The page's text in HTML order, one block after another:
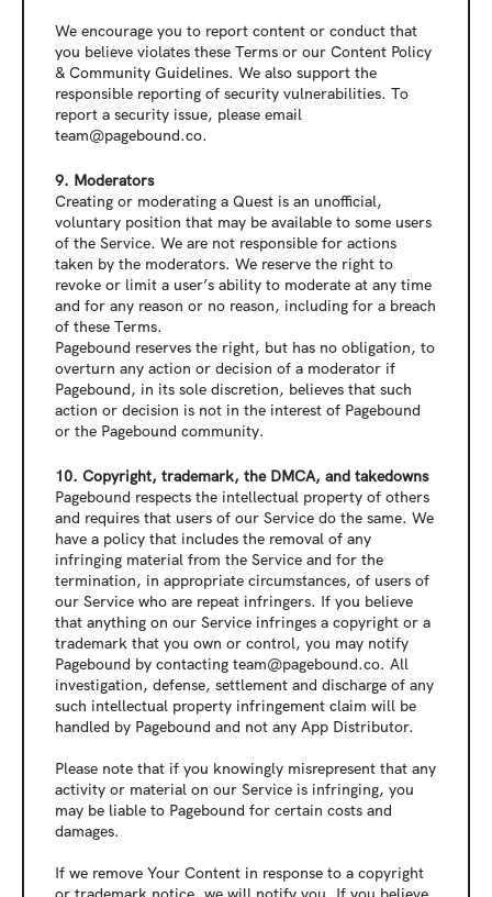
We encourage you to report content or conduct that
you believe violates these Terms or our Content Policy
& Community Guidelines. We also support the
responsible reporting of security vulnerabilities. To
report a security issue, please email
team@pagebound.co.
9. Moderators
Creating or moderating a Quest is an unofficial,
voluntary position that may be available to some users
of the Service. We are not responsible for actions
taken by the moderators. We reserve the right to
revoke or limit a user’s ability to moderate at any time
and for any reason or no reason, including for a breach
of these Terms.
Pagebound reserves the right, but has no obligation, to
overturn any action or decision of a moderator if
Pagebound, in its sole discretion, believes that such
action or decision is not in the interest of Pagebound
or the Pagebound community.
10. Copyright, trademark, the DMCA, and takedowns
Pagebound respects the intellectual property of others
and requires that users of our Service do the same. We
have a policy that includes the removal of any
infringing material from the Service and for the
termination, in appropriate circumstances, of users of
our Service who are repeat infringers. If you believe
that anything on our Service infringes a copyright or a
trademark that you own or control, you may notify
Pagebound by contacting team@pagebound.co. All
investigation, defense, settlement and discharge of any
such intellectual property infringement claim will be
handled by Pagebound and not any App Distributor.
Please note that if you knowingly misrepresent that any
activity or material on our Service is infringing, you
may be liable to Pagebound for certain costs and
damages.
If we remove Your Content in response to a copyright